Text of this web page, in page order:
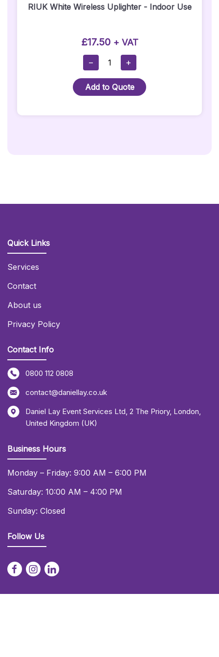
RIUK White Wireless Uplighter - Indoor Use
£17.50 + VAT
−
RIUK
White
Wireless
Uplighter
Indoor
+
Add to Quote
Quick Links
Services
Contact
About us
Privacy Policy
Contact Info
0800 112 0808
contact@daniellay.co.uk
Daniel Lay Event Services Ltd, 2 The Priory, London,
United Kingdom (UK)
Business Hours
Monday – Friday: 9:00 AM – 6:00 PM
Saturday: 10:00 AM – 4:00 PM
Sunday: Closed
Follow Us